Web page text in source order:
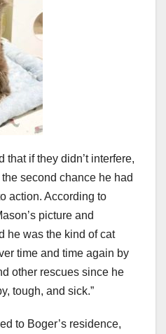
that if they didn’t interfere,
second chance he had
action. According to
picture and
he was the kind of cat
time and time again by
other rescues since he
tough, and sick.”
to Boger’s residence,